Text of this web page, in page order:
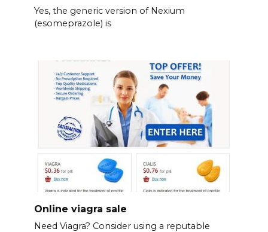
Yes, the generic version of Nexium
(esomeprazole) is
Online viagra sale
Need Viagra? Consider using a reputable